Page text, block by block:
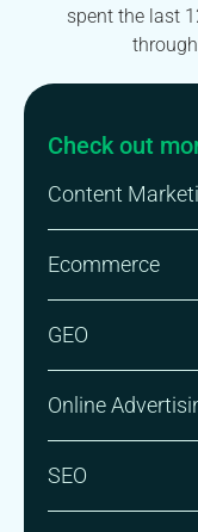
spent the last
Check out
Content
Ecommerce
GEO
Online
SEO